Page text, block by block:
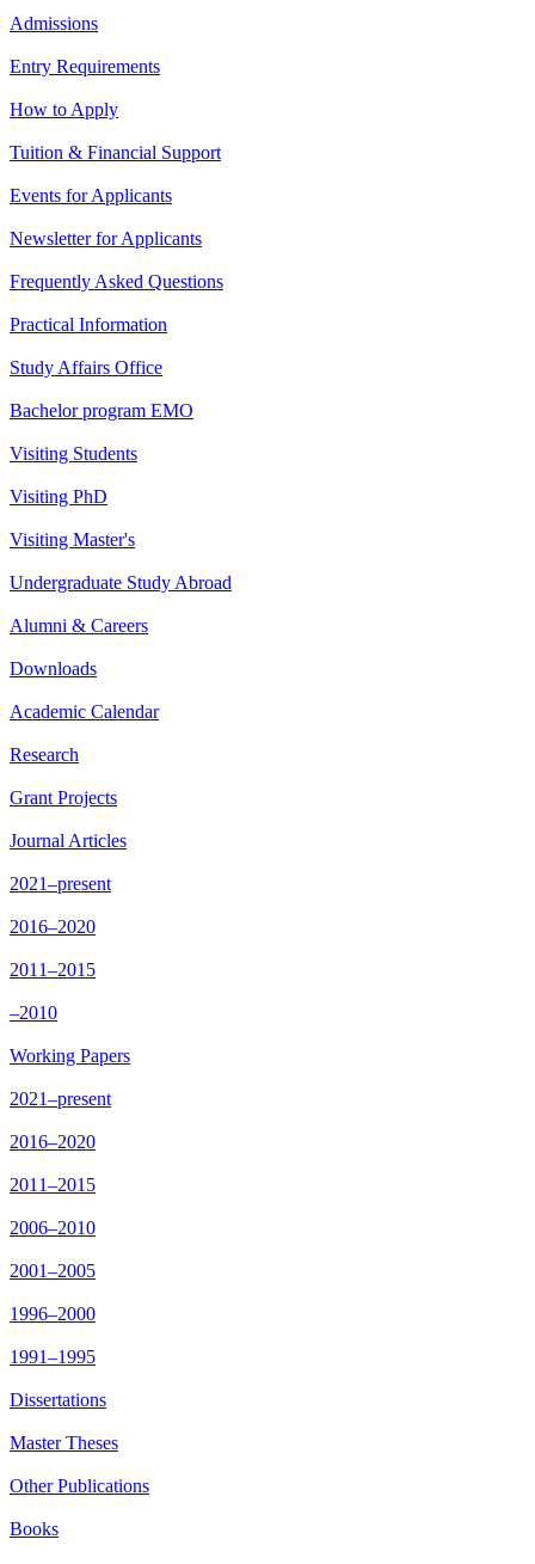
Admissions
Entry Requirements
How to Apply
Tuition & Financial Support
Events for Applicants
Newsletter for Applicants
Frequently Asked Questions
Practical Information
Study Affairs Office
Bachelor program EMO
Visiting Students
Visiting PhD
Visiting Master's
Undergraduate Study Abroad
Alumni & Careers
Downloads
Academic Calendar
Research
Grant Projects
Journal Articles
2021–present
2016–2020
2011–2015
–2010
Working Papers
2021–present
2016–2020
2011–2015
2006–2010
2001–2005
1996–2000
1991–1995
Dissertations
Master Theses
Other Publications
Books